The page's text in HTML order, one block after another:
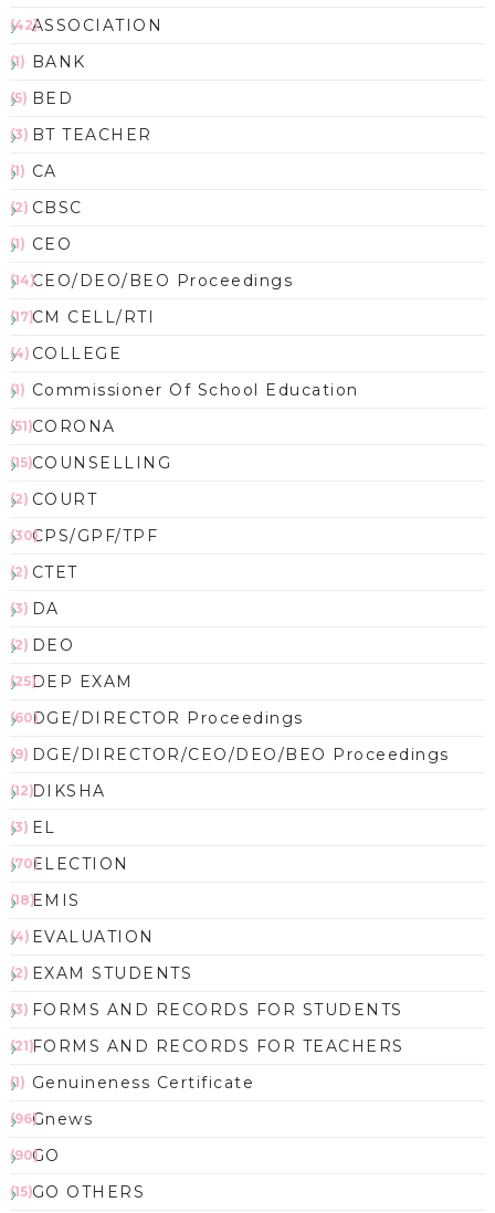
ASSOCIATION
(42)
BANK
(1)
BED
(5)
BT TEACHER
(3)
CA
(1)
CBSC
(2)
CEO
(1)
CEO/DEO/BEO Proceedings
(14)
CM CELL/RTI
(17)
COLLEGE
(4)
Commissioner Of School Education
(1)
CORONA
(51)
COUNSELLING
(15)
COURT
(2)
CPS/GPF/TPF
(30)
CTET
(2)
DA
(3)
DEO
(2)
DEP EXAM
(25)
DGE/DIRECTOR Proceedings
(60)
DGE/DIRECTOR/CEO/DEO/BEO Proceedings
(9)
DIKSHA
(12)
EL
(3)
ELECTION
(70)
EMIS
(18)
EVALUATION
(4)
EXAM STUDENTS
(2)
FORMS AND RECORDS FOR STUDENTS
(3)
FORMS AND RECORDS FOR TEACHERS
(21)
Genuineness Certificate
(1)
Gnews
(96)
GO
(90)
GO OTHERS
(15)